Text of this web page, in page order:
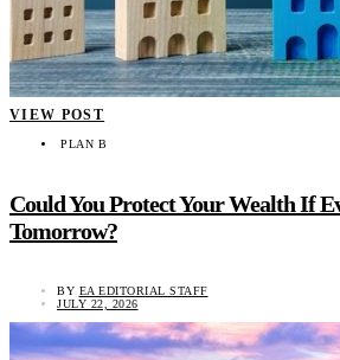
VIEW POST
PLAN B
Could You Protect Your Wealth If
Tomorrow?
BY EA EDITORIAL STAFF
JULY 22, 2026